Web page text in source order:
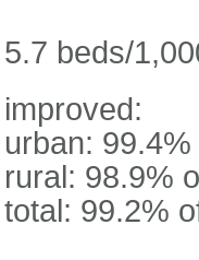
5.7 beds/
improved:
urban:
rural: 98.9%
total: 99.2%